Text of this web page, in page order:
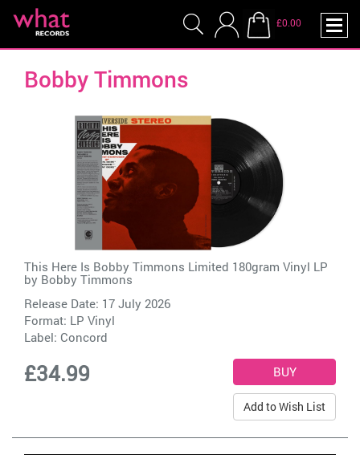
£0.00
Bobby Timmons
This Here Is Bobby Timmons Limited 180gram Vinyl LP
by Bobby Timmons
Release Date: 17 July 2026
Format: LP Vinyl
Label: Concord
£34.99
Add to Wish List